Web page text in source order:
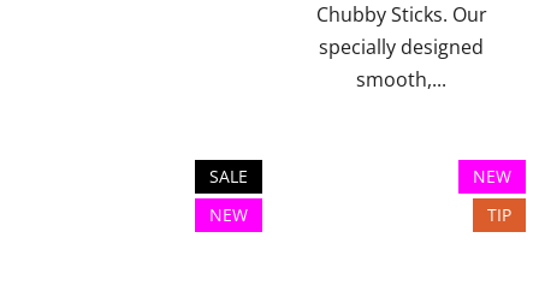
Chubby Sticks. Our
specially designed
smooth,...
SALE
NEW
NEW
TIP